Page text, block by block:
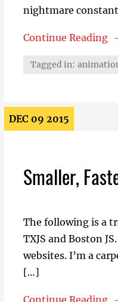
nightmare
Continue Reading
Tagged in:
DEC 09 2015
Smaller,
The following is a
TXJS and Boston
websites. I’m a
[…]
Continue Reading